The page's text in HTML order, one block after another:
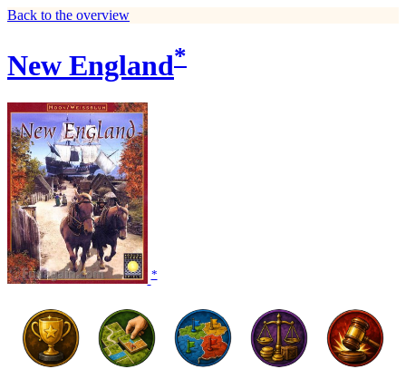
Back to the overview
New England*
*